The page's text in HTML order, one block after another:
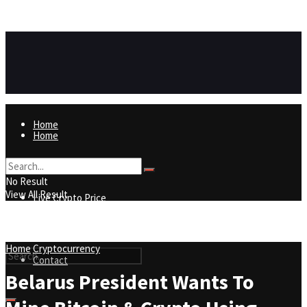
Home
Live Crypto Price
Contact
Home
Live Crypto Price
Contact
No Result
View All Result
HomeCryptocurrency
Belarus President Wants To